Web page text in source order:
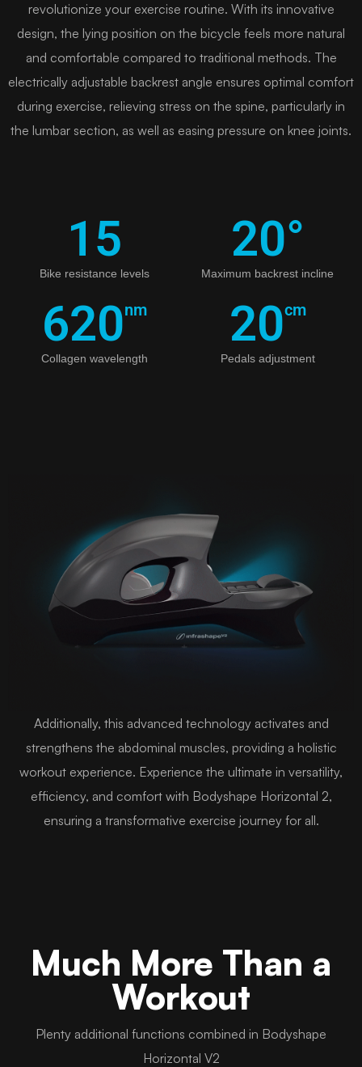
revolutionize your exercise routine. With its innovative
design, the lying position on the bicycle feels more natural
and comfortable compared to traditional methods. The
electrically adjustable backrest angle ensures optimal comfort
during exercise, relieving stress on the spine, particularly in
the lumbar section, as well as easing pressure on knee joints.
Bike resistance levels
15
Maximum backrest incline
20°
Collagen wavelength
620nm
Pedals adjustment
20cm
Additionally, this advanced technology activates and
strengthens the abdominal muscles, providing a holistic
workout experience. Experience the ultimate in versatility,
efficiency, and comfort with Bodyshape Horizontal 2,
ensuring a transformative exercise journey for all.
Much More Than a
Workout
Plenty additional functions combined in Bodyshape
Horizontal V2